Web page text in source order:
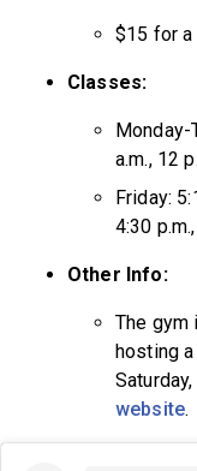
$15 for
Classes:
Monday-
a.m., 12
Friday:
4:30
Other Info:
The gym
hosting
website.